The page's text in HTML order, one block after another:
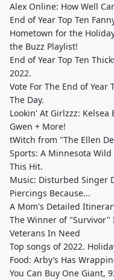
Alex Online: How Well
End of Year Top Ten
Hometown for the
the Buzz Playlist!
End of Year Top Ten
2022.
Vote For The End of Year
The Day.
Lookin' At Girlzzz: Kelsea
Gwen + More!
tWitch from "The Ellen
Sports: A Minnesota
This Hit.
Music: Disturbed Singer
Piercings Because...
A Mom's Detailed
The Winner of
Veterans In Need
Top songs of 2022.
Food: Arby’s Has
You Can Buy One Giant,